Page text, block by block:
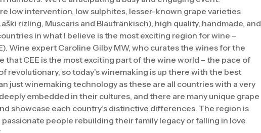
low intervention, low sulphites, lesser-known grape varieties
rizling, Muscaris and Blaufränkisch), high quality, handmade, and
in what I believe is the most exciting region for wine –
Wine expert Caroline Gilby MW, who curates the wines for the
that CEE is the most exciting part of the wine world – the pace of
revolutionary, so today’s winemaking is up there with the best
just winemaking technology as these are all countries with a very
embedded in their cultures, and there are many unique grape
showcase each country’s distinctive differences. The region is
people rebuilding their family legacy or falling in love